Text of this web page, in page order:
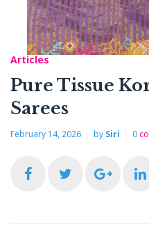
Articles
Pure Tissue
Sarees
February 14, 2026 by Siri 0
F
G
L